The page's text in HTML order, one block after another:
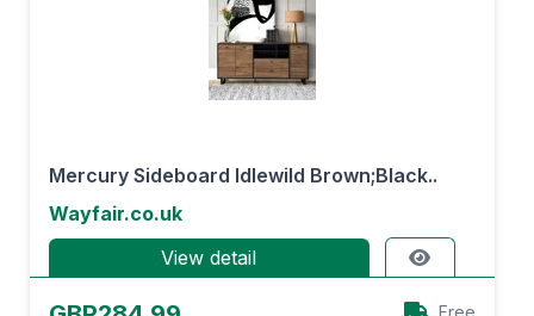
Mercury Sideboard Idlewild Brown;Black..
Wayfair.co.uk
View detail
Free